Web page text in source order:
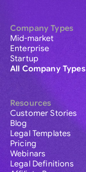
Company Types
Mid-market
Enterprise
Startup
All Company Types
Resources
Customer Stories
Blog
Legal Templates
Pricing
Webinars
Legal Definitions